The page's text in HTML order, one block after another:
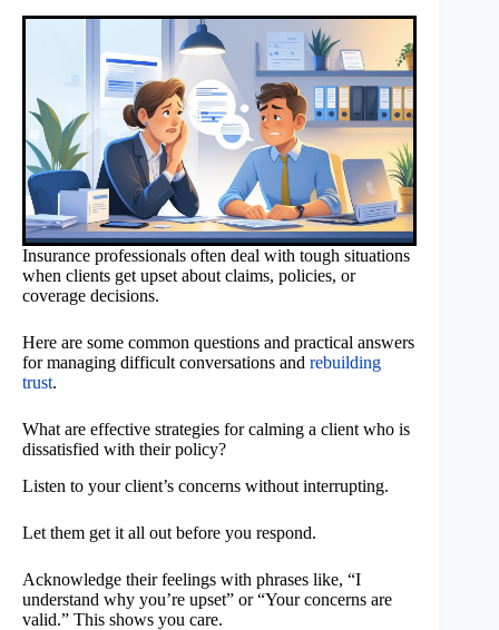
Insurance professionals often deal with tough situations
when clients get upset about claims, policies, or
coverage decisions.
Here are some common questions and practical answers
for managing difficult conversations and rebuilding
trust.
What are effective strategies for calming a client who is
dissatisfied with their policy?
Listen to your client’s concerns without interrupting.
Let them get it all out before you respond.
Acknowledge their feelings with phrases like, “I
understand why you’re upset” or “Your concerns are
valid.” This shows you care.